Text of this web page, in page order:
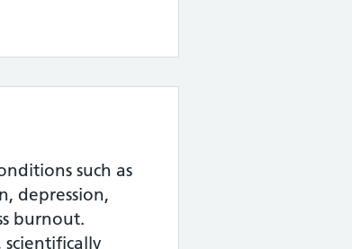
such as
depression,
burnout.